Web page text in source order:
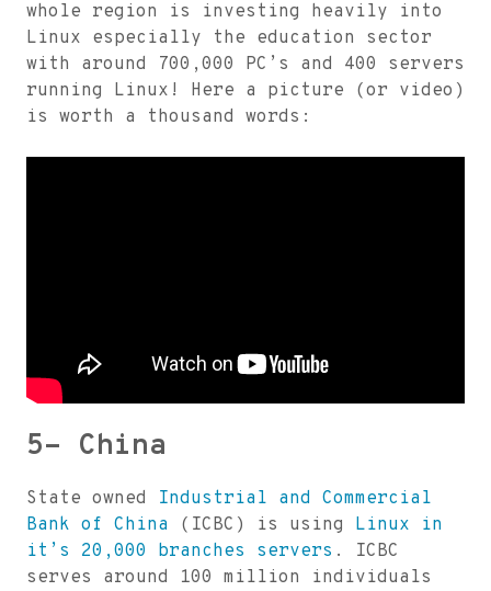
whole region is investing heavily into
Linux especially the education sector
with around 700,000 PC’s and 400 servers
running Linux! Here a picture (or video)
is worth a thousand words:
5- China
State owned Industrial and Commercial
Bank of China (ICBC) is using Linux in
it’s 20,000 branches servers . ICBC
serves around 100 million individuals